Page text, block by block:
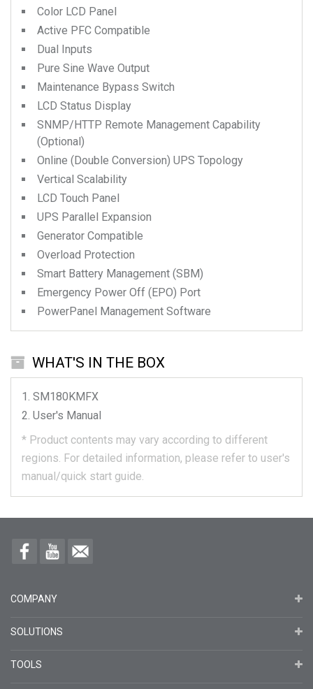
Color LCD Panel
Active PFC Compatible
Dual Inputs
Pure Sine Wave Output
Maintenance Bypass Switch
LCD Status Display
SNMP/HTTP Remote Management Capability
(Optional)
Online (Double Conversion) UPS Topology
Vertical Scalability
LCD Touch Panel
UPS Parallel Expansion
Generator Compatible
Overload Protection
Smart Battery Management (SBM)
Emergency Power Off (EPO) Port
PowerPanel Management Software
WHAT'S IN THE BOX
SM180KMFX
User's Manual
* Product contents may vary according to different
regions. For detailed information, please refer to user's
manual/quick start guide.
COMPANY
SOLUTIONS
TOOLS